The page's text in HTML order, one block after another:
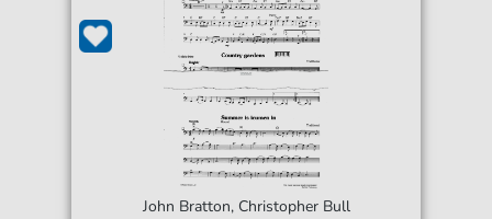
John Bratton, Christopher Bull